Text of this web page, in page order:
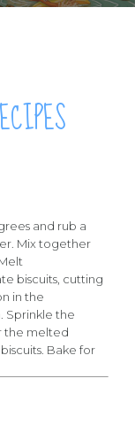
and rub a
Mix together
biscuits, cutting
in the
Sprinkle the
the melted
Bake for